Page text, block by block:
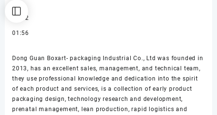
00:02
01:56
Dong Guan Boxart- packaging Industrial Co., Ltd was founded in
2013, has an excellent sales, management, and technical team,
they use professional knowledge and dedication into the spirit
of each product and services, is a collection of early product
packaging design, technology research and development,
prenatal management, lean production, rapid logistics and